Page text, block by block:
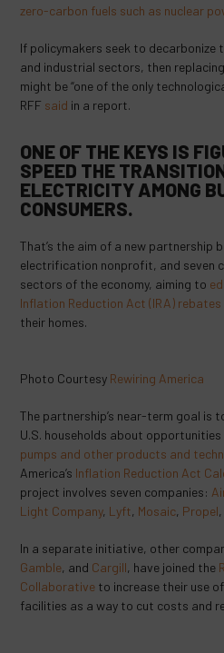
zero-carbon fuels such as nuclear
If policymakers seek to
and industrial sectors, then
might be “one of the only
RFF said in a report.
ONE OF THE KEYS IS
SPEED THE
ELECTRICITY AMONG
CONSUMERS.
That’s the aim of a new partnership
electrification nonprofit, and seven
sectors of the economy, aiming to
Inflation Reduction Act (IRA)
their homes.
Photo Courtesy Rewiring America
The partnership’s near-term goal is
U.S. households about
pumps and other products and
America’s Inflation Reduction Act
project involves seven companies:
Light Company, Lyft, Mosaic, Propel
In a separate initiative, other
Gamble, and Cargill, have joined the
Collaborative to increase their use
facilities as a way to cut costs and